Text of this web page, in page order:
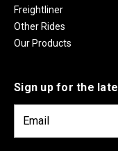
Freightliner
Other Rides
Our Products
Sign up for the